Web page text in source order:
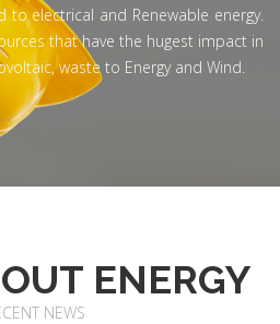
electrical and Renewable energy.
that have the hugest impact in
waste to Energy and Wind.
ENERGY
NEWS